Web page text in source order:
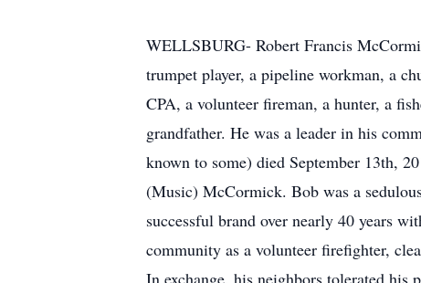
WELLSBURG- Robert Francis
trumpet player, a pipeline workman, a
CPA, a volunteer fireman, a hunter, a
grandfather. He was a leader in his
known to some) died September 13th,
(Music) McCormick. Bob was a
successful brand over nearly 40 years
community as a volunteer firefighter,
In exchange, his neighbors tolerated